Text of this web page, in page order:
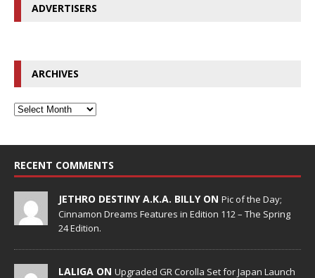
ADVERTISERS
ARCHIVES
RECENT COMMENTS
JETHRO DESTINY A.K.A. BILLY ON Pic of the Day;
Cinnamon Dreams Features in Edition 112 – The Spring
24 Edition.
LALIGA ON Upgraded GR Corolla Set for Japan Launch